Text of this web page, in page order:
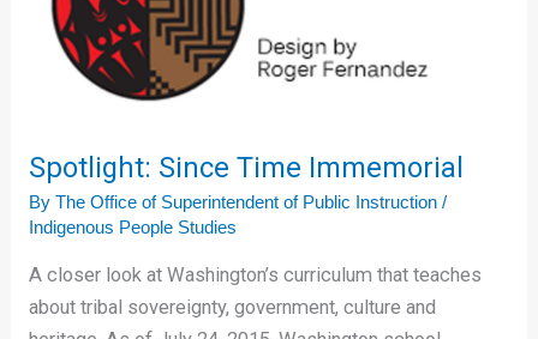
Spotlight: Since Time Immemorial
By The Office of Superintendent of Public Instruction /
Indigenous People Studies
A closer look at Washington’s curriculum that teaches
about tribal sovereignty, government, culture and